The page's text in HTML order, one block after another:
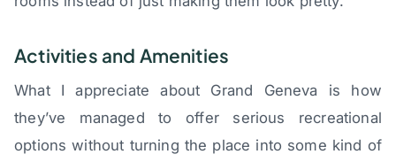
Activities and Amenities
What I appreciate about Grand Geneva is how
they’ve managed to offer serious recreational
options without turning the place into some kind of